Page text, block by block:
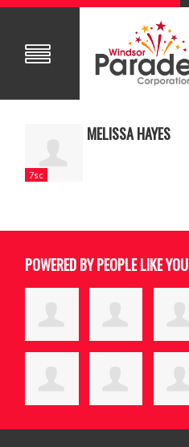
7sc
MELISSA HAYES
POWERED BY PEOPLE LIKE YOU